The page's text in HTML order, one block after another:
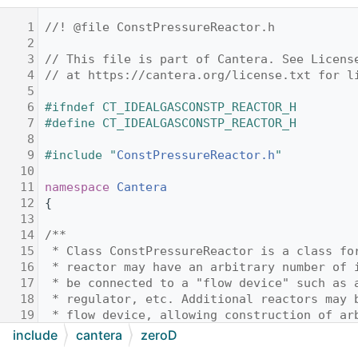
1
//! @file ConstPressureReactor.h
2
3
// This file is part of Cantera. See
4
// at https://cantera.org/license.txt for
5
6
#ifndef CT_IDEALGASCONSTP_REACTOR_H
7
#define CT_IDEALGASCONSTP_REACTOR_H
8
9
#include "ConstPressureReactor.h"
10
11
namespace Cantera
12
{
13
14
/**
15
* Class ConstPressureReactor is a class
16
* reactor may have an arbitrary number
17
* be connected to a "flow device" such
18
* regulator, etc. Additional reactors may
19
* flow device, allowing construction of
20
* @ingroup reactorGroup
include cantera zeroD